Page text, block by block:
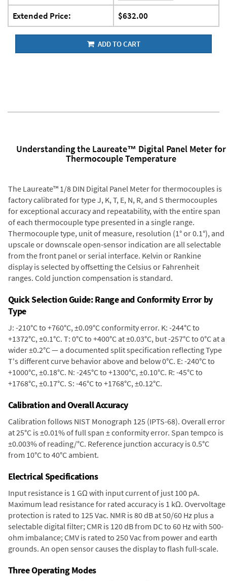
Extended Price: $632.00
ADD TO CART
Understanding the Laureate™ Digital Panel Meter for
Thermocouple Temperature
The Laureate™ 1/8 DIN Digital Panel Meter for thermocouples is
factory calibrated for type J, K, T, E, N, R, and S thermocouples
for exceptional accuracy and repeatability, with the entire span
of each thermocouple type presented in a single range.
Thermocouple type, unit of measure, resolution (1° or 0.1°), and
upscale or downscale open-sensor indication are all selectable
from the front panel or serial interface. Kelvin or Rankine
display is selected by offsetting the Celsius or Fahrenheit
ranges. Cold junction compensation is standard.
Quick Selection Guide: Range and Conformity Error by
Type
J: -210°C to +760°C, ±0.09°C conformity error. K: -244°C to
+1372°C, ±0.1°C. T: 0°C to +400°C at ±0.03°C, but -257°C to 0°C at a
wider ±0.2°C — a documented split specification reflecting Type
T's different curve behavior above and below 0°C. E: -240°C to
+1000°C, ±0.18°C. N: -245°C to +1300°C, ±0.10°C. R: -45°C to
+1768°C, ±0.17°C. S: -46°C to +1768°C, ±0.12°C.
Calibration and Overall Accuracy
Calibration follows NIST Monograph 125 (IPTS-68). Overall error
at 25°C is ±0.01% of full span ± conformity error. Span tempco is
±0.003% of reading/°C. Reference junction accuracy is 0.5°C
from 10°C to 40°C ambient.
Electrical Specifications
Input resistance is 1 GΩ with input current of just 100 pA.
Maximum lead resistance for rated accuracy is 1 kΩ. Overvoltage
protection is rated to 125 Vac. NMR is 80 dB at 50/60 Hz plus a
selectable digital filter; CMR is 120 dB from DC to 60 Hz with 500-
ohm imbalance; CMV is rated to 250 Vac from power and earth
grounds. An open sensor causes the display to flash full-scale.
Three Operating Modes